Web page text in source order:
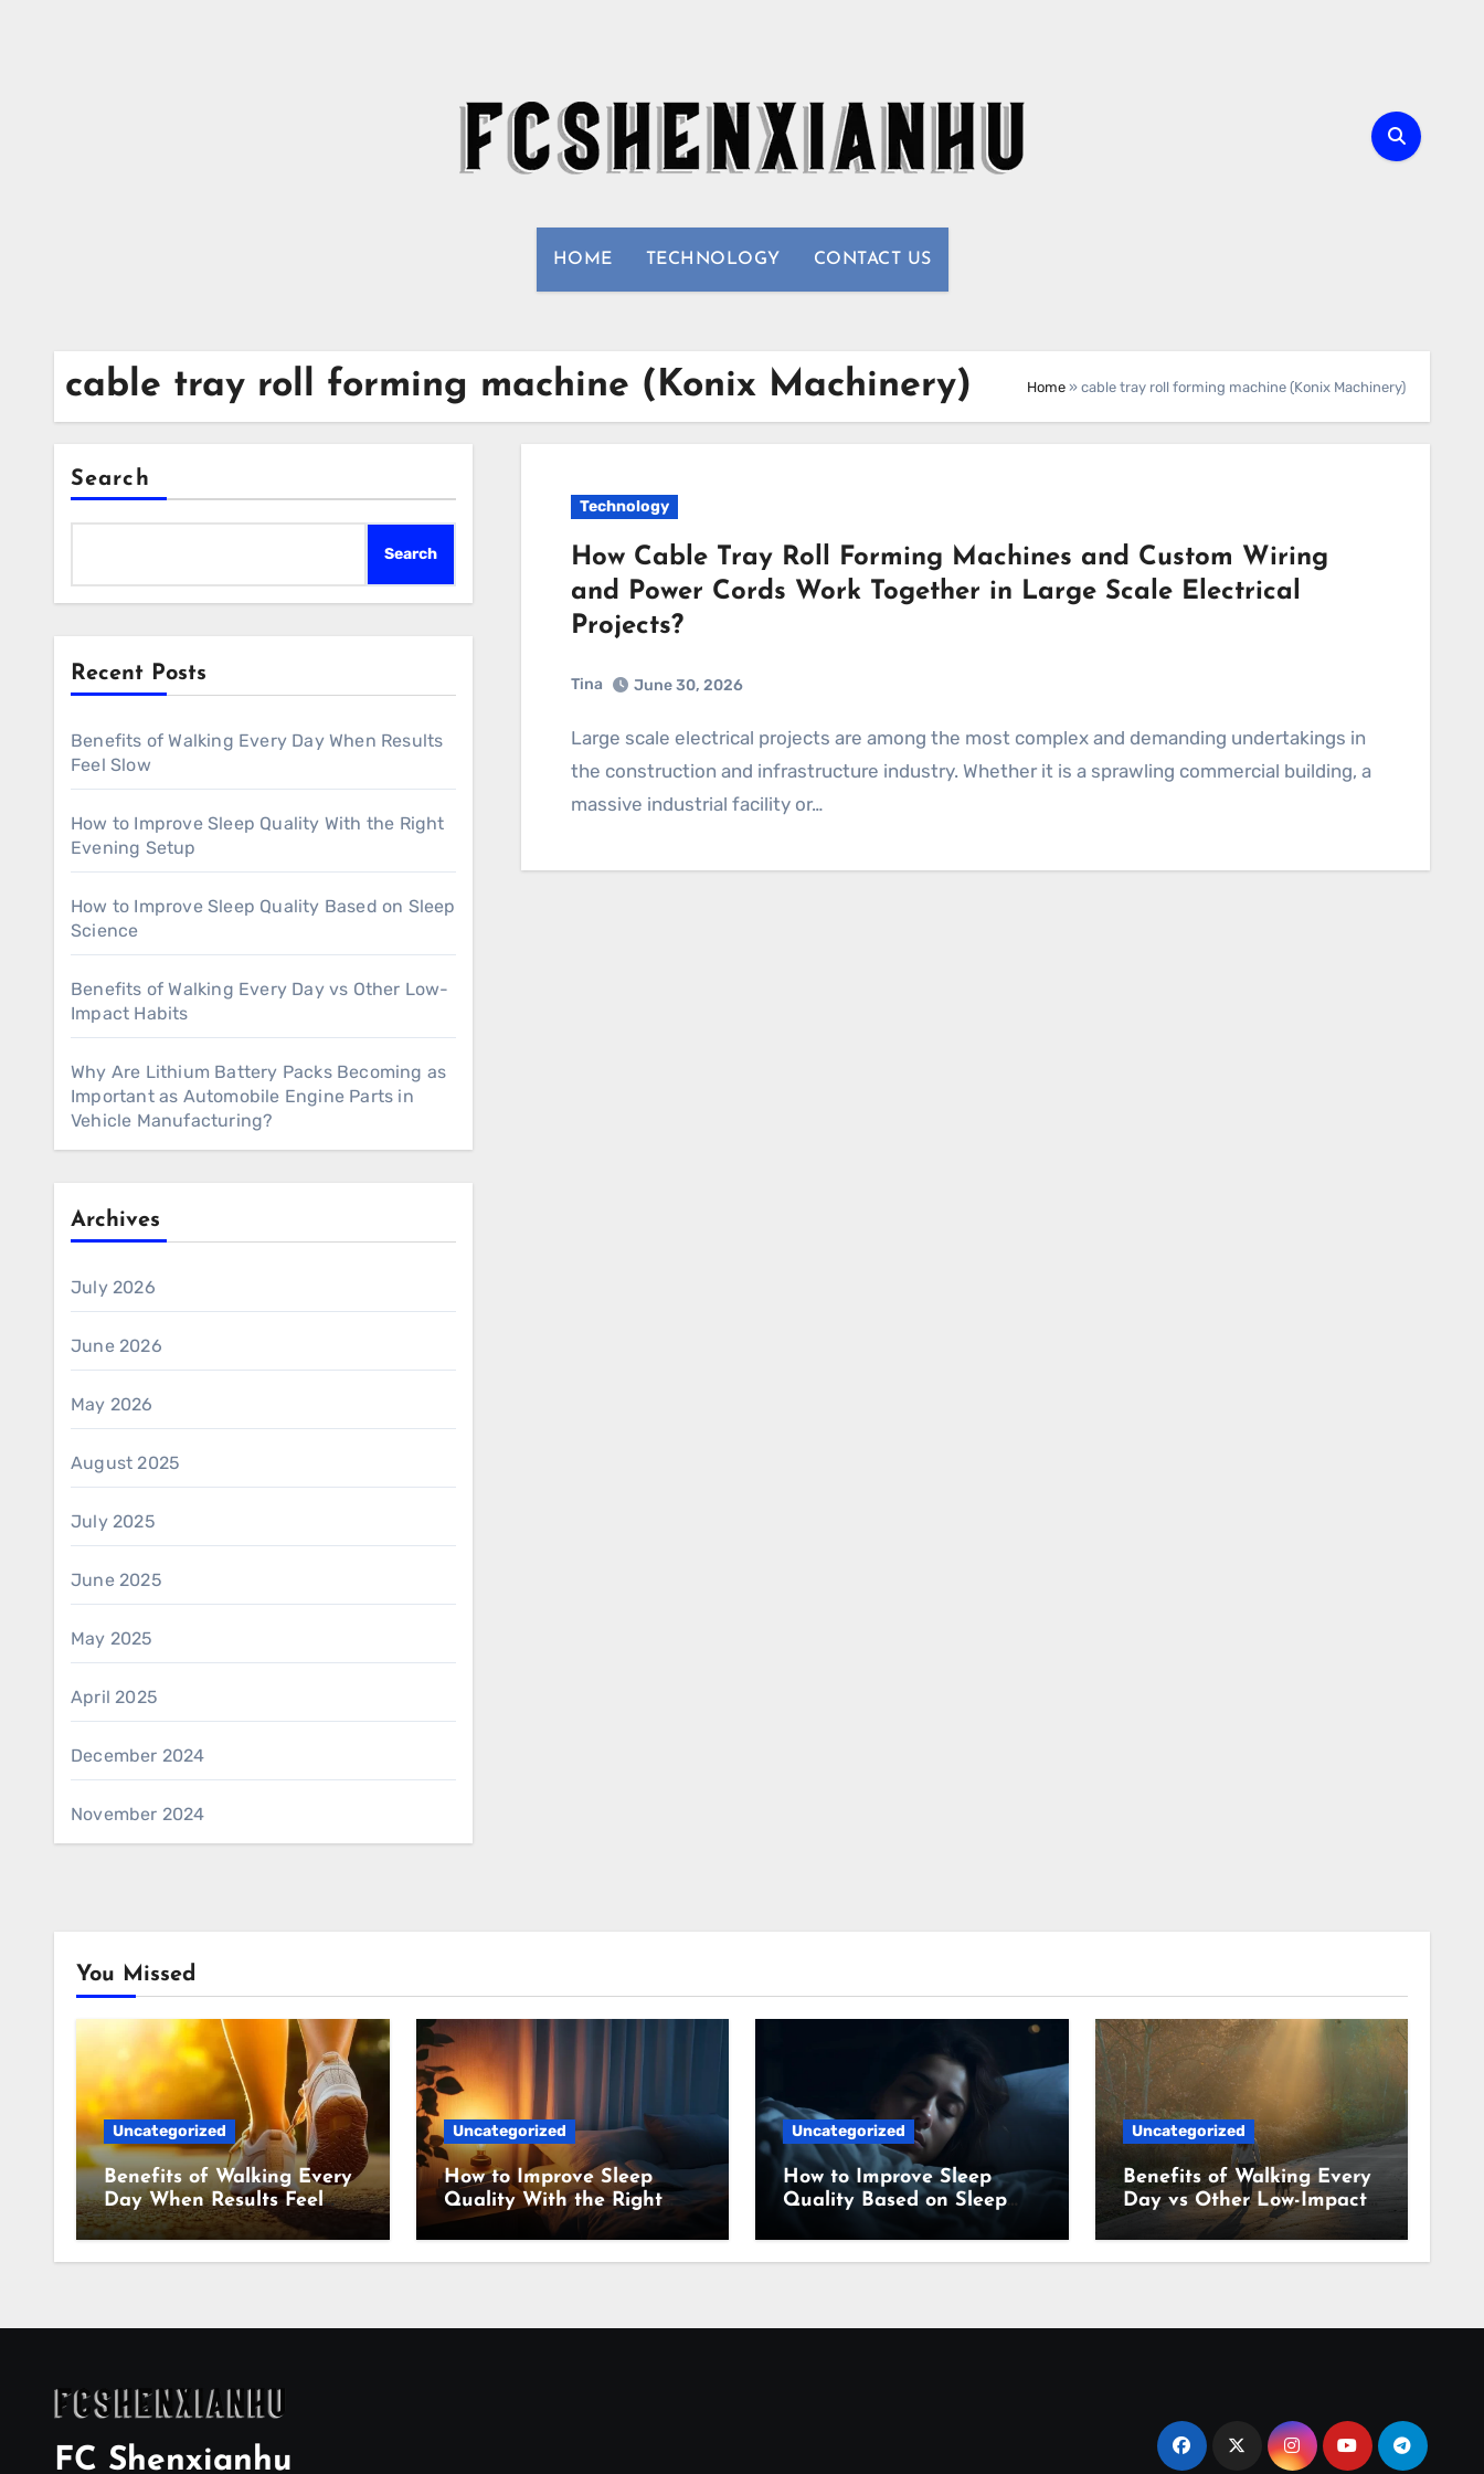
HOME TECHNOLOGY CONTACT US
cable tray roll forming machine (Konix Machinery) Home » cable tray roll forming machine (Konix Machinery)
Search
Search
Recent Posts
Benefits of Walking Every Day When Results
Feel Slow
How to Improve Sleep Quality With the Right
Evening Setup
How to Improve Sleep Quality Based on Sleep
Science
Benefits of Walking Every Day vs Other Low-
Impact Habits
Why Are Lithium Battery Packs Becoming as
Important as Automobile Engine Parts in
Vehicle Manufacturing?
Archives
July 2026
June 2026
May 2026
August 2025
July 2025
June 2025
May 2025
April 2025
December 2024
November 2024
Technology
How Cable Tray Roll Forming Machines and Custom Wiring
and Power Cords Work Together in Large Scale Electrical
Projects?
Tina June 30, 2026
Large scale electrical projects are among the most complex and demanding undertakings in
the construction and infrastructure industry. Whether it is a sprawling commercial building, a
massive industrial facility or…
You Missed
Uncategorized
Benefits of Walking Every
Day When Results Feel
Slow
Uncategorized
How to Improve Sleep
Quality With the Right
Evening Setup
Uncategorized
How to Improve Sleep
Quality Based on Sleep
Uncategorized
Benefits of Walking Every
Day vs Other Low-Impact
Habits
FC Shenxianhu